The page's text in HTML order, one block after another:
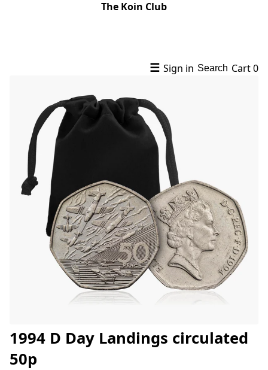
The Koin Club
☰ Sign in Search Cart0
1994 D Day Landings circulated
50p